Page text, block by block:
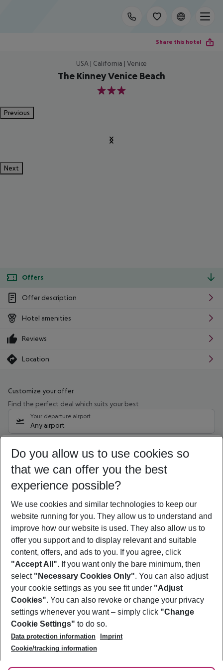
Share this hotel
USA | California | Venice
The Kinney Venice Beach
3
Previous
Next
Offers
Offer description
Hotel amenities
Reviews
Location
Customize your offer
Find the perfect deal which suits your best
Your departure airport
Any airport
10/08/26 –08/08/27 5-8 nights
Who will travel
2 adults No children
Show more filter
Footer
Footer navigation
About Us
Best Price Guarantee
Change Cookie Settings
Cookie Policy
Facts
Service & Help
Accessible Travel
Check-in
Follow Us
Do you allow us to use cookies so
that we can offer you the best
experience possible?
We use cookies and similar technologies to keep our
website running for you. They allow us to understand and
improve how our website is used. They also allow us to
offer you support and to display relevant and suitable
content, offers, and ads to you. If you agree, click
"Accept All". If you want only the bare minimum, then
select "Necessary Cookies Only". You can also adjust
your cookie settings as you see fit under "Adjust
Cookies". You can also revoke or change your privacy
settings whenever you want – simply click "Change
Cookie Settings" to do so.
Data protection information
Imprint
Cookie/tracking information